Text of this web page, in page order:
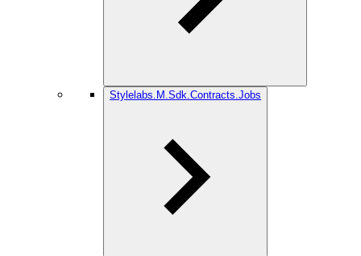
Stylelabs.M.Sdk.Contracts.Jobs